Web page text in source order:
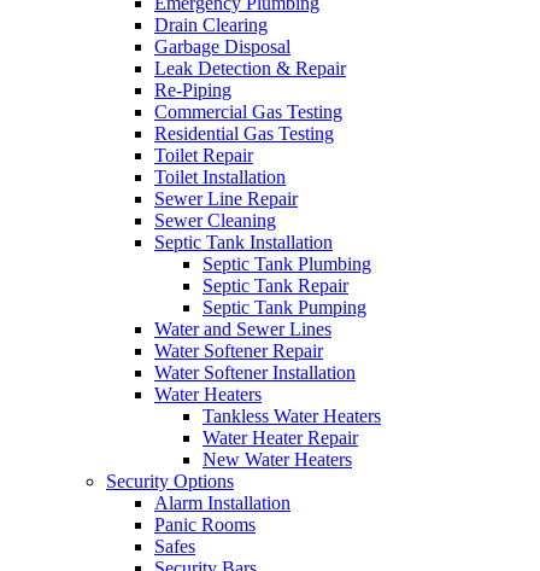
Drain Clearing
Garbage Disposal
Leak Detection & Repair
Re-Piping
Commercial Gas Testing
Residential Gas Testing
Toilet Repair
Toilet Installation
Sewer Line Repair
Sewer Cleaning
Septic Tank Installation
Septic Tank Plumbing
Septic Tank Repair
Septic Tank Pumping
Water and Sewer Lines
Water Softener Repair
Water Softener Installation
Water Heaters
Tankless Water Heaters
Water Heater Repair
New Water Heaters
Security Options
Alarm Installation
Panic Rooms
Safes